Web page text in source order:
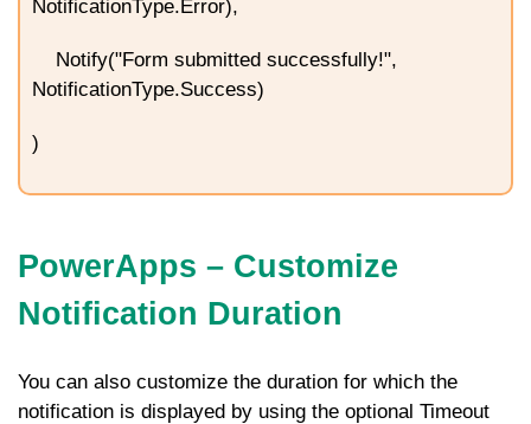
NotificationType.Error),
Notify("Form submitted successfully!",
NotificationType.Success)
)
PowerApps – Customize
Notification Duration
You can also customize the duration for which the
notification is displayed by using the optional Timeout